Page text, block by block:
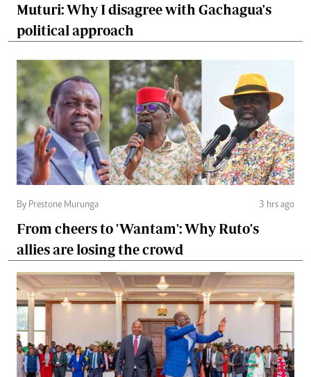
Muturi: Why I disagree with Gachagua's
political approach
By Prestone Murunga 3 hrs ago
From cheers to 'Wantam': Why Ruto's
allies are losing the crowd